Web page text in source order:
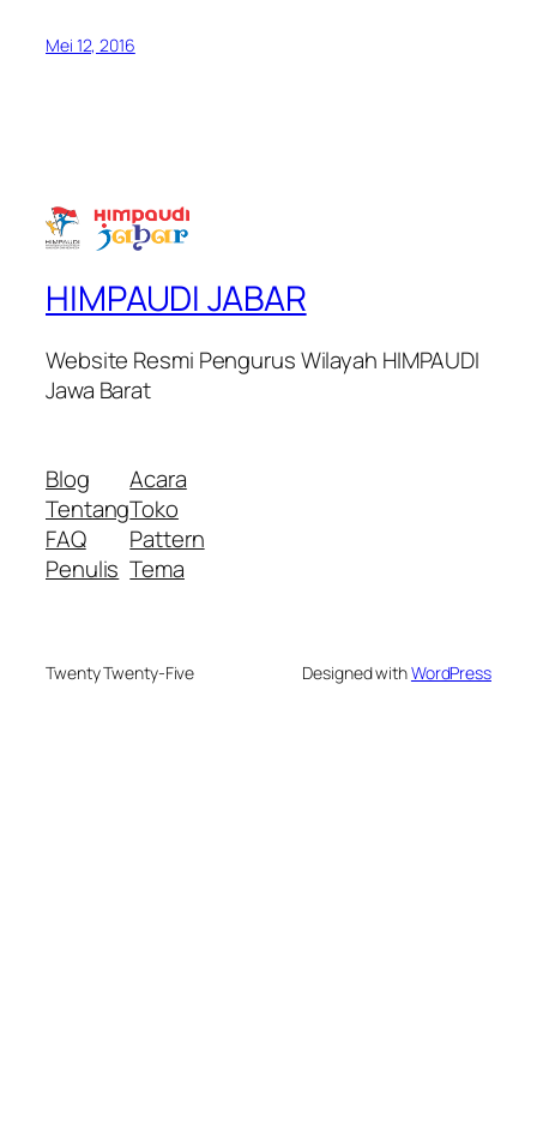
Mei 12, 2016
HIMPAUDI JABAR
Website Resmi Pengurus Wilayah HIMPAUDI
Jawa Barat
Blog
Tentang
FAQ
Penulis
Acara
Toko
Pattern
Tema
Twenty Twenty-Five Designed withWordPress